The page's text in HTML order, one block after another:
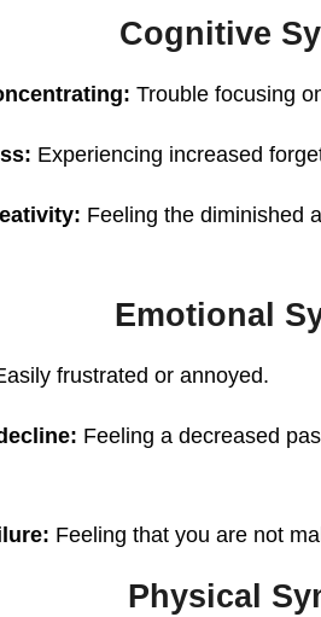
Cognitive
Trouble focusing
Experiencing increased
Feeling the diminished
Emotional
frustrated or annoyed.
Feeling a decreased
Feeling that you are not
Physical